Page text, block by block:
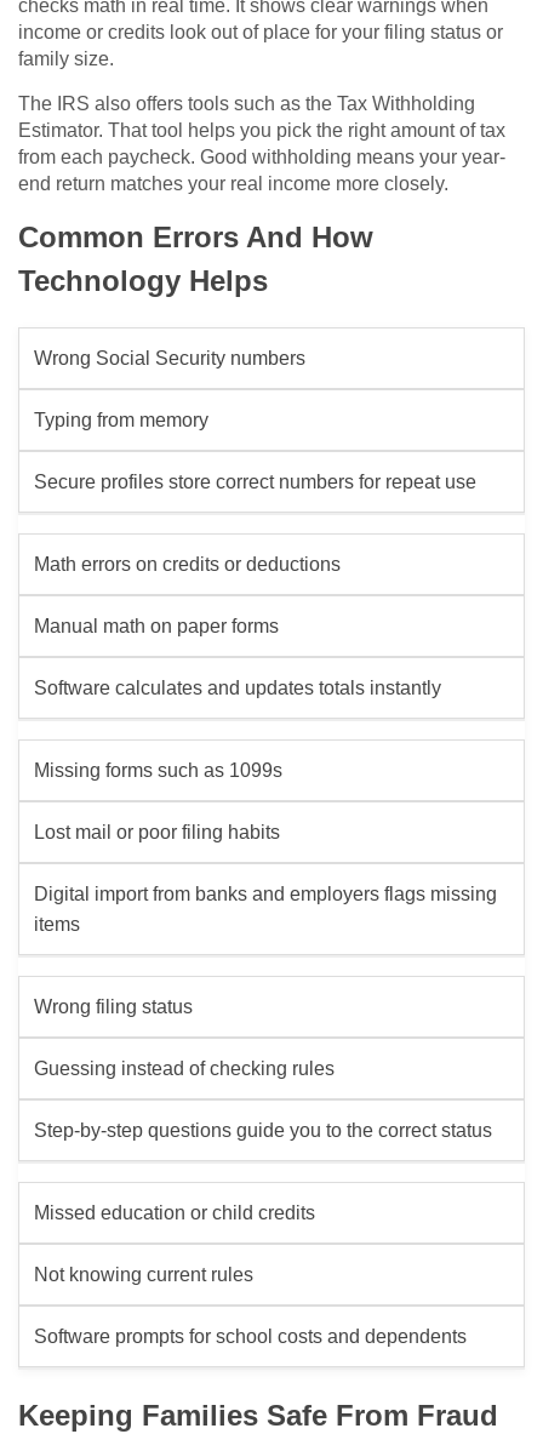
checks math in real time. It shows clear warnings when
income or credits look out of place for your filing status or
family size.
The IRS also offers tools such as the Tax Withholding
Estimator. That tool helps you pick the right amount of tax
from each paycheck. Good withholding means your year-
end return matches your real income more closely.
Common Errors And How
Technology Helps
Wrong Social Security numbers
Typing from memory
Secure profiles store correct numbers for repeat use
Math errors on credits or deductions
Manual math on paper forms
Software calculates and updates totals instantly
Missing forms such as 1099s
Lost mail or poor filing habits
Digital import from banks and employers flags missing
items
Wrong filing status
Guessing instead of checking rules
Step-by-step questions guide you to the correct status
Missed education or child credits
Not knowing current rules
Software prompts for school costs and dependents
Keeping Families Safe From Fraud